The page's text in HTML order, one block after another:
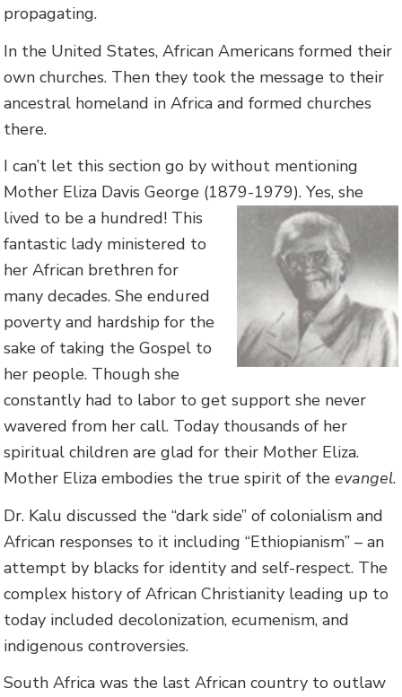
propagating.
In the United States, African Americans formed their
own churches. Then they took the message to their
ancestral homeland in Africa and formed churches
there.
I can’t let this section go by without mentioning
Mother Eliza Davis George (1879-1979).Yes, she
lived to be a hundred! This
fantastic lady ministered to
her African brethren for
many decades. She endured
poverty and hardship for the
sake of taking the Gospel to
her people. Though she
constantly had to labor to get support she never
wavered from her call. Today thousands of her
spiritual children are glad for their Mother Eliza.
Mother Eliza embodies the true spirit of theevangel.
Dr. Kalu discussed the “dark side” of colonialism and
African responses to it including “Ethiopianism” – an
attempt by blacks for identity and self-respect. The
complex history of African Christianity leading up to
today included decolonization, ecumenism, and
indigenous controversies.
South Africa was the last African country to outlaw